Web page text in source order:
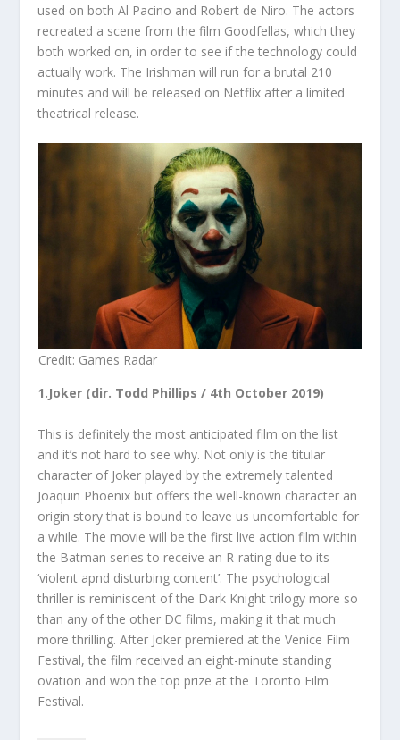
used on both Al Pacino and Robert de Niro. The actors
recreated a scene from the film Goodfellas, which they
both worked on, in order to see if the technology could
actually work. The Irishman will run for a brutal 210
minutes and will be released on Netflix after a limited
theatrical release.
Credit: Games Radar
1.Joker (dir. Todd Phillips / 4th October 2019)
This is definitely the most anticipated film on the list
and it’s not hard to see why. Not only is the titular
character of Joker played by the extremely talented
Joaquin Phoenix but offers the well-known character an
origin story that is bound to leave us uncomfortable for
a while. The movie will be the first live action film within
the Batman series to receive an R-rating due to its
‘violent apnd disturbing content’. The psychological
thriller is reminiscent of the Dark Knight trilogy more so
than any of the other DC films, making it that much
more thrilling. After Joker premiered at the Venice Film
Festival, the film received an eight-minute standing
ovation and won the top prize at the Toronto Film
Festival.